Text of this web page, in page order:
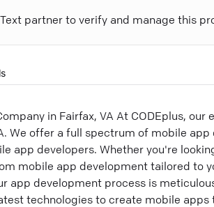
partner to verify and manage this
in Fairfax, VA At CODEplus, our
We offer a full spectrum of mobile
app developers. Whether you're
mobile app development tailored to
app development process is
technologies to create mobile apps